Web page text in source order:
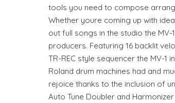
tools you need to compose
Whether youre coming up with
out full songs in the studio the
producers. Featuring 16 backlit
TR-REC style sequencer the MV-1
Roland drum machines had and
rejoice thanks to the inclusion of
Auto Tune Doubler and